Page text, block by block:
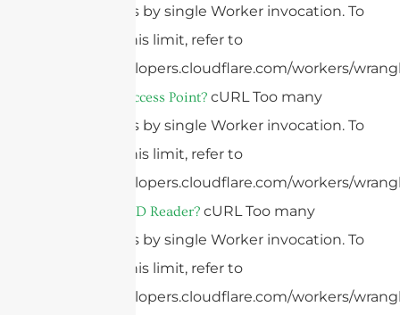
subrequests by single Worker invocation. To
configure this limit, refer to
https://developers.cloudflare.com/workers/
What Is An Access Point? cURL Too many
subrequests by single Worker invocation. To
configure this limit, refer to
https://developers.cloudflare.com/workers/
What Is A RFID Reader? cURL Too many
subrequests by single Worker invocation. To
configure this limit, refer to
https://developers.cloudflare.com/workers/